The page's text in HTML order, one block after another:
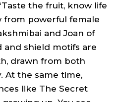
the fruit, know life
from powerful female
and Joan of
and shield motifs are
drawn from both
At the same time,
like The Secret